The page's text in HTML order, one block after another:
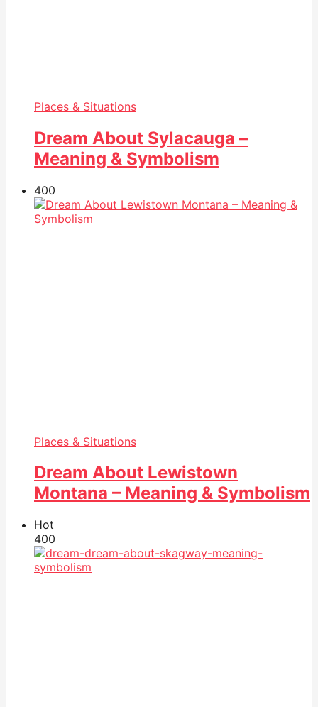
Places & Situations
Dream About Sylacauga –
Meaning & Symbolism
400
Places & Situations
Dream About Lewistown
Montana – Meaning & Symbolism
Hot
400